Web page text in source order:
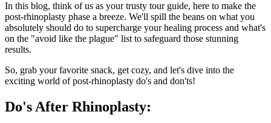
In this blog, think of us as your trusty tour guide, here to make the
post-rhinoplasty phase a breeze. We'll spill the beans on what you
absolutely should do to supercharge your healing process and what's
on the "avoid like the plague" list to safeguard those stunning
results.
So, grab your favorite snack, get cozy, and let's dive into the
exciting world of post-rhinoplasty do's and don'ts!
Do's After Rhinoplasty: